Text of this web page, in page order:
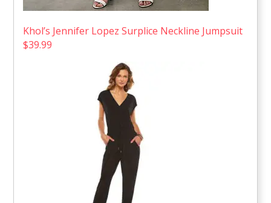
Khol’s Jennifer Lopez Surplice Neckline Jumpsuit
$39.99